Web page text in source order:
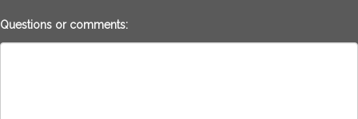
Questions or comments: